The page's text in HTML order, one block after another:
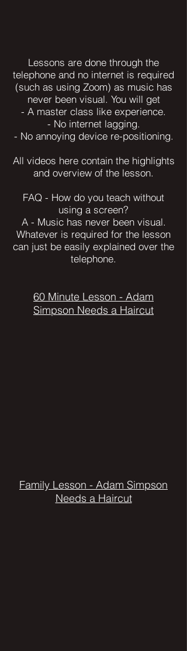
Lessons are done through the
telephone and no internet is required
(such as using Zoom) as music has
never been visual. You will get
- A master class like experience.
- No internet lagging.
- No annoying device re-positioning.
All videos here contain the highlights
and overview of the lesson.
FAQ - How do you teach without
using a screen?
A - Music has never been visual.
Whatever is required for the lesson
can just be easily explained over the
telephone.
60 Minute Lesson - Adam
Simpson Needs a Haircut
Family Lesson - Adam Simpson
Needs a Haircut